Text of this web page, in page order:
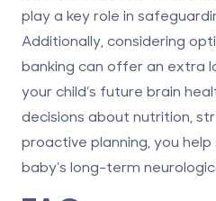
play a key role in
Additionally, considering
banking can offer an extra
your child’s future brain
decisions about nutrition,
proactive planning, you
baby’s long-term